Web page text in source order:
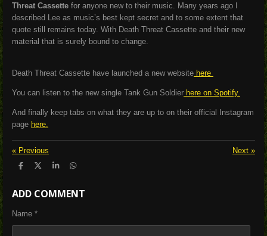
Threat Cassette for anyone new to their music. Many years ago I
described Lee as music’s best kept secret and to some extent that
quote still remains today. With Death Threat Cassette and their new
material that is surely bound to change.
Death Threat Cassette have launched a new website here
You can listen to the new single Tank Gun Soldier here on Spotify.
And finally keep tabs on what they are up to on their official Instagram
page here.
« Previous Next »
S
r
e
S
r
e
S
r
e
S
r
e
ADD COMMENT
Name *